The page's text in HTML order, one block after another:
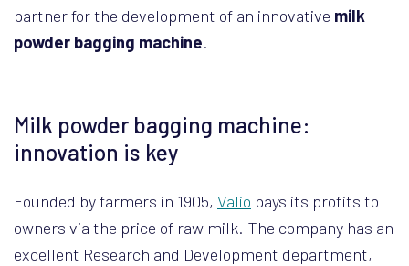
partner for the development of an innovative milk
powder bagging machine.
Milk powder bagging machine:
innovation is key
Founded by farmers in 1905, Valio pays its profits to
owners via the price of raw milk. The company has an
excellent Research and Development department,